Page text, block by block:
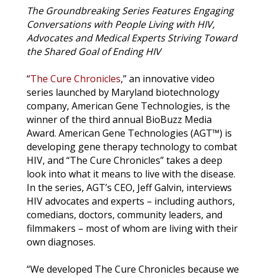
The Groundbreaking Series Features Engaging
Conversations with People Living with HIV,
Advocates and Medical Experts Striving Toward
the Shared Goal of Ending HIV
“The Cure Chronicles,” an innovative video
series launched by Maryland biotechnology
company, American Gene Technologies, is the
winner of the third annual BioBuzz Media
Award. American Gene Technologies (AGT™) is
developing gene therapy technology to combat
HIV, and “The Cure Chronicles” takes a deep
look into what it means to live with the disease.
In the series, AGT’s CEO, Jeff Galvin, interviews
HIV advocates and experts – including authors,
comedians, doctors, community leaders, and
filmmakers – most of whom are living with their
own diagnoses.
“We developed The Cure Chronicles because we